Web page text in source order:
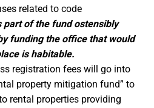
related to code
part of the fund ostensibly
funding the office that would
is habitable.
registration fees will go into
property mitigation fund” to
rental properties providing